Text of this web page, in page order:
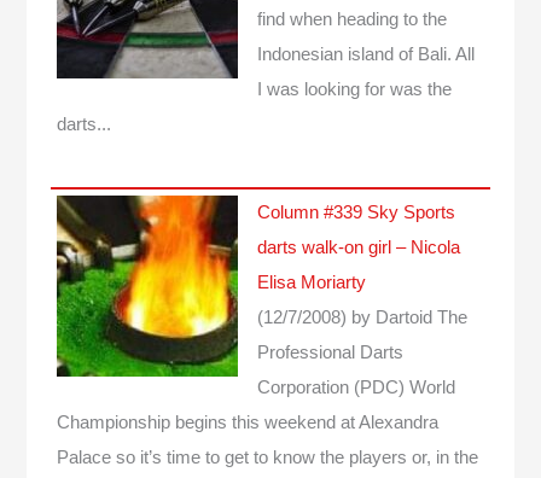
find when heading to the
Indonesian island of Bali. All
I was looking for was the
darts...
Column #339 Sky Sports
darts walk-on girl – Nicola
Elisa Moriarty
(12/7/2008) by Dartoid The
Professional Darts
Corporation (PDC) World
Championship begins this weekend at Alexandra
Palace so it’s time to get to know the players or, in the